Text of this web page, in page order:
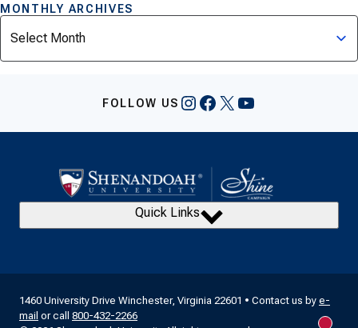
MONTHLY ARCHIVES
Archives
FOLLOW US Instagram
Facebook
X YouTube
Quick Links
1460 University Drive Winchester, Virginia 22601 • Contact us by e-
mail or call 800-432-2266